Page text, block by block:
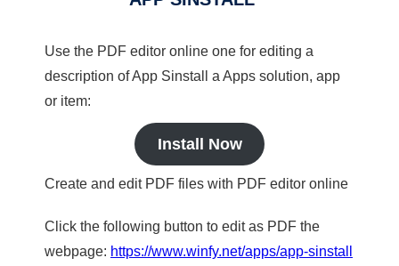
Use the PDF editor online one for editing a
description of App Sinstall a Apps solution, app
or item:
Install Now
Create and edit PDF files with PDF editor online
Click the following button to edit as PDF the
webpage: https://www.winfy.net/apps/app-sinstall